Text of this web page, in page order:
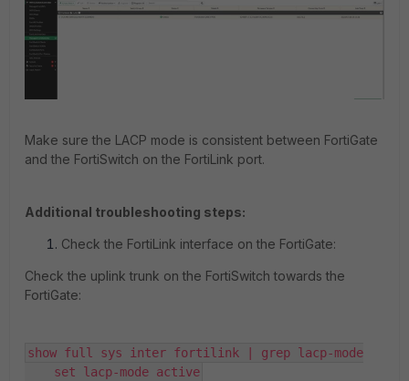
Make sure the LACP mode is consistent between FortiGate
and the FortiSwitch on the FortiLink port.
Additional troubleshooting steps:
Check the FortiLink interface on the FortiGate:
Check the uplink trunk on the FortiSwitch towards the
FortiGate:
show full sys inter fortilink | grep lacp-mode
set lacp-mode active